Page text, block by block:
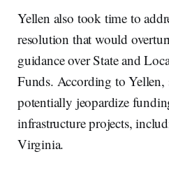
Yellen also took time to
resolution that would
guidance over State and
Funds. According to Yellen,
potentially jeopardize
infrastructure projects,
Virginia.